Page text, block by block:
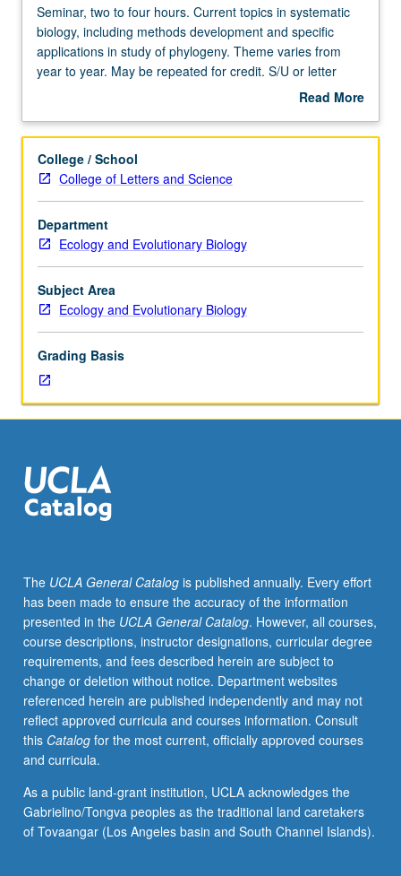
Seminar,
two
to
four
topics
systematic
biology,
including
methods
development
and
specific
applications
of
phylogeny.
Theme
varies
year
to
year.
for
credit.
S/U
or
letter
grading.
Seminar, two to four hours. Current topics in systematic
biology, including methods development and specific
applications in study of phylogeny. Theme varies from
year to year. May be repeated for credit. S/U or letter
Read More
Description
College / School
College of Letters and Science
Department
Ecology and Evolutionary Biology
Subject Area
Ecology and Evolutionary Biology
Grading Basis
The UCLA General Catalogis published annually. Every effort
has been made to ensure the accuracy of the information
presented in the UCLA General Catalog. However, all courses,
course descriptions, instructor designations, curricular degree
requirements, and fees described herein are subject to
change or deletion without notice. Department websites
referenced herein are published independently and may not
reflect approved curricula and courses information. Consult
this Catalogfor the most current, officially approved courses
and curricula.
As a public land-grant institution, UCLA acknowledges the
Gabrielino/Tongva peoples as the traditional land caretakers
of Tovaangar (Los Angeles basin and South Channel Islands).